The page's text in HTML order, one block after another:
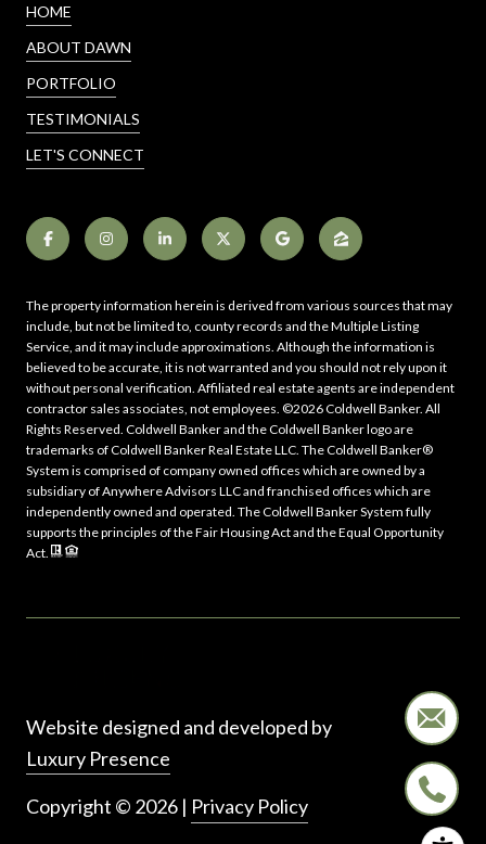
HOME
ABOUT DAWN
PORTFOLIO
TESTIMONIALS
LET'S CONNECT
The property information herein is derived from various sources that may
include, but not be limited to, county records and the Multiple Listing
Service, and it may include approximations. Although the information is
believed to be accurate, it is not warranted and you should not rely upon it
without personal verification. Affiliated real estate agents are independent
contractor sales associates, not employees. ©2026Coldwell Banker. All
Rights Reserved. Coldwell Banker and the Coldwell Banker logo are
trademarks of Coldwell Banker Real Estate LLC. The Coldwell Banker®
System is comprised of company owned offices which are owned by a
subsidiary of Anywhere Advisors LLC and franchised offices which are
independently owned and operated. The Coldwell Banker System fully
supports the principles of the Fair Housing Act and the Equal Opportunity
Act.
Website designed and developed by
Luxury Presence
Copyright © 2026 | Privacy Policy